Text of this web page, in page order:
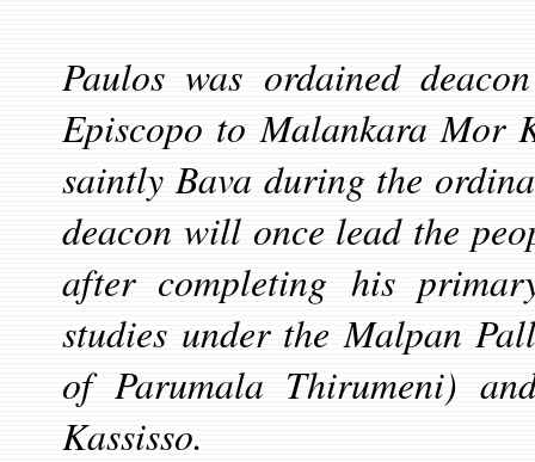
Paulos was ordained
Episcopo to MalankaraMor
saintly Bava during the
deacon will once lead the
after completing his
studies under the Malpan
of Parumala Thirumeni)
Kassisso.